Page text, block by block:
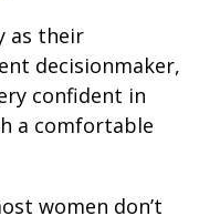
as their
decisionmaker,
confident in
a comfortable
women don’t